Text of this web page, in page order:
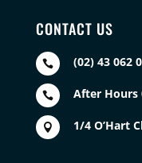
CONTACT US
 (02) 43 062
 After Hours
 1/4 O’Hart